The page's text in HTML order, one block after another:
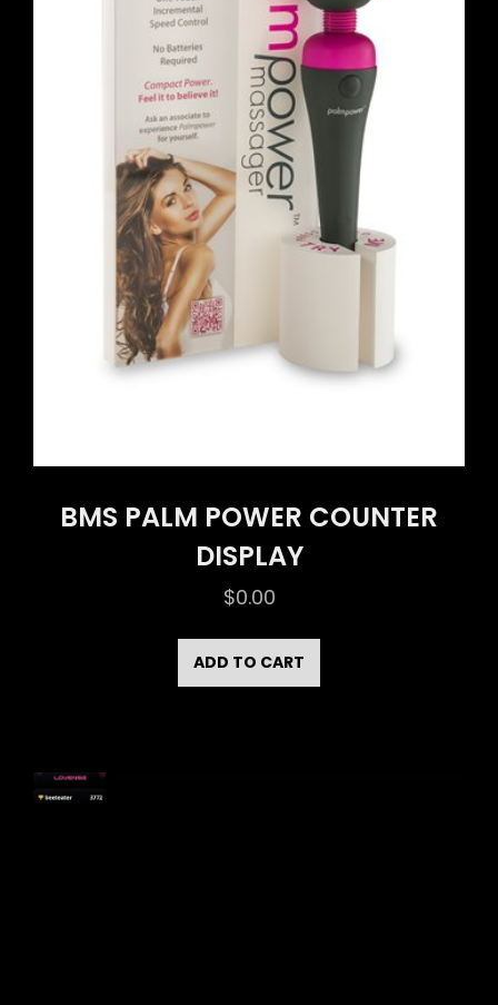
BMS PALM POWER COUNTER
DISPLAY
$0.00
ADD TO CART